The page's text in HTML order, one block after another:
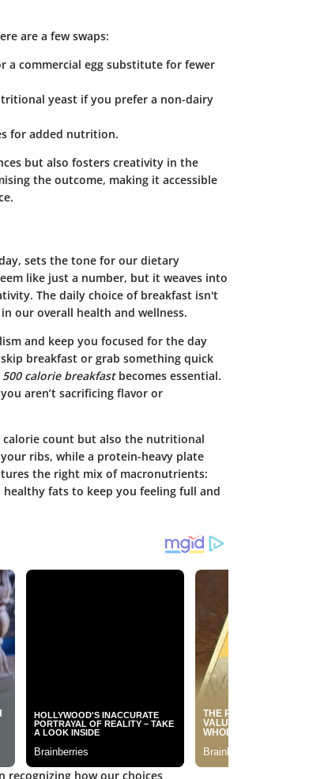
are a few swaps:
a commercial egg substitute for fewer
yeast if you prefer a non-dairy
for added nutrition.
but also fosters creativity in the
the outcome, making it accessible
sets the tone for our dietary
like just a number, but it weaves into
. The daily choice of breakfast isn't
our overall health and wellness.
and keep you focused for the day
breakfast or grab something quick
500 calorie breakfastbecomes essential.
aren’t sacrificing flavor or
calorie count but also the nutritional
ribs, while a protein-heavy plate
the right mix of macronutrients:
fats to keep you feeling full and
recognizing how our choices